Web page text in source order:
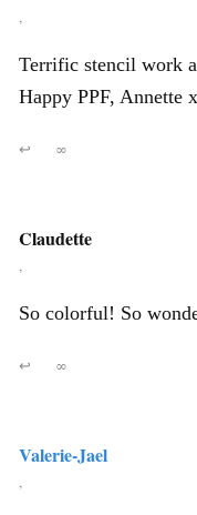
,
Terrific stencil work
Happy PPF, Annette x
↩ ∞
Claudette
,
So colorful! So
↩ ∞
Valerie-Jael
,